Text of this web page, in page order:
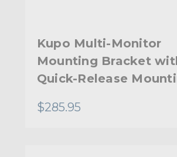
Kupo Multi-Monitor
Mounting Bracket
Quick-Release
$285.95